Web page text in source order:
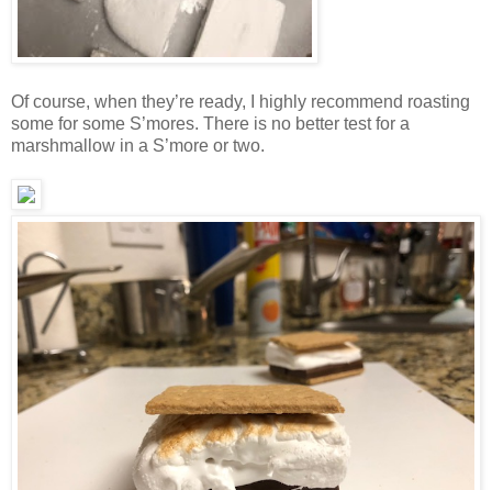
Of course, when they’re ready, I highly recommend roasting
some for some S’mores. There is no better test for a
marshmallow in a S’more or two.